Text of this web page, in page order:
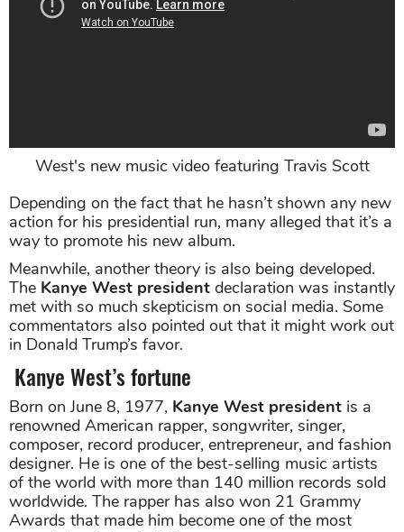
West's new music video featuring Travis Scott
Depending on the fact that he hasn’t shown any new
action for his presidential run, many alleged that it’s a
way to promote his new album.
Meanwhile, another theory is also being developed.
The Kanye West president declaration was instantly
met with so much skepticism on social media. Some
commentators also pointed out that it might work out
in Donald Trump’s favor.
Kanye West’s fortune
Born on June 8, 1977, Kanye West president is a
renowned American rapper, songwriter, singer,
composer, record producer, entrepreneur, and fashion
designer. He is one of the best-selling music artists
of the world with more than 140 million records sold
worldwide. The rapper has also won 21 Grammy
Awards that made him become one of the most